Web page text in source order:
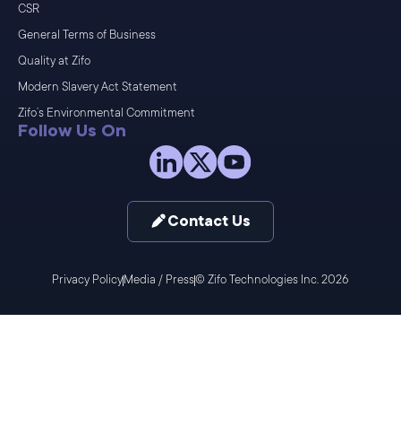
CSR
General Terms of Business
Quality at Zifo
Modern Slavery Act Statement
Zifo’s Environmental Commitment
Follow Us On
Contact Us
Privacy PolicyMedia / Press© Zifo Technologies Inc. 2026